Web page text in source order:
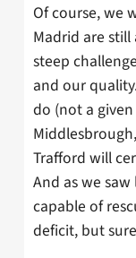
Of course, we
Madrid are
steep
and our
do (not a
Trafford will
And as we
capable of
deficit, but